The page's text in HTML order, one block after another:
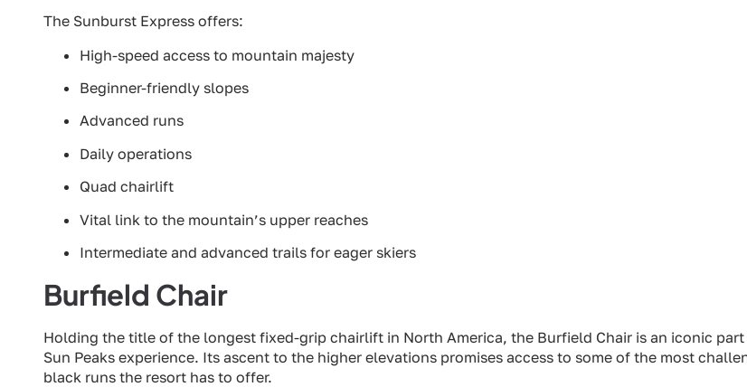
The Sunburst Express offers:
High-speed access to mountain majesty
Beginner-friendly slopes
Advanced runs
Daily operations
Quad chairlift
Vital link to the mountain’s upper reaches
Intermediate and advanced trails for eager skiers
Burfield Chair
Holding the title of the longest fixed-grip chairlift in North America, the Burfield Chair is an iconic
Sun Peaks experience. Its ascent to the higher elevations promises access to some of the most
black runs the resort has to offer.